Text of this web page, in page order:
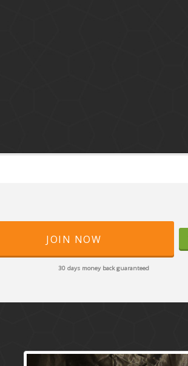
JOIN NOW
30 days money back guaranteed